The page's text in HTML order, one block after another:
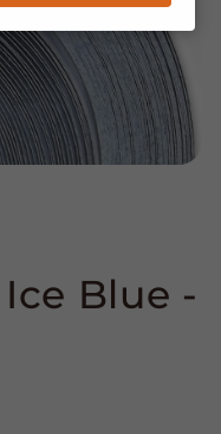
Blue -